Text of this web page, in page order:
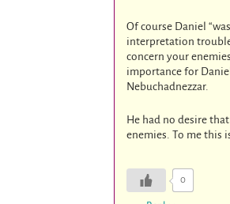
Of course Daniel
interpretation
concern your
importance for
Nebuchadnezzar.
He had no desire
enemies. To me this
0